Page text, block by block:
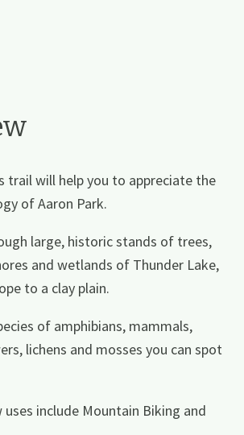
trail will help you to appreciate the
of Aaron Park.
large, historic stands of trees,
and wetlands of Thunder Lake,
to a clay plain.
of amphibians, mammals,
lichens and mosses you can spot
include Mountain Biking and